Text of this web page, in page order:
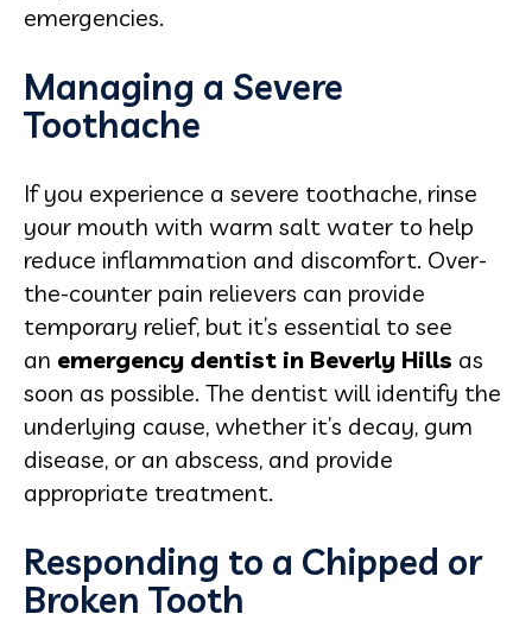
emergencies.
Managing a Severe
Toothache
If you experience a severe toothache, rinse
your mouth with warm salt water to help
reduce inflammation and discomfort. Over-
the-counter pain relievers can provide
temporary relief, but it’s essential to see
an emergency dentist in Beverly Hills as
soon as possible. The dentist will identify the
underlying cause, whether it’s decay, gum
disease, or an abscess, and provide
appropriate treatment.
Responding to a Chipped or
Broken Tooth